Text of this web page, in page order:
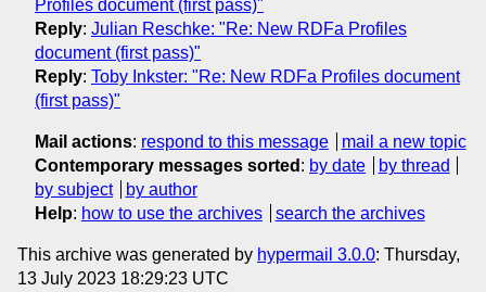
Profiles document (first pass)"
Reply: Julian Reschke: "Re: New RDFa Profiles
document (first pass)"
Reply: Toby Inkster: "Re: New RDFa Profiles document
(first pass)"
Mail actions: respond to this message
mail a new topic
Contemporary messages sorted : by date
by thread
by subject
by author
Help: how to use the archives search the archives
This archive was generated by hypermail 3.0.0: Thursday,
13 July 2023 18:29:23 UTC